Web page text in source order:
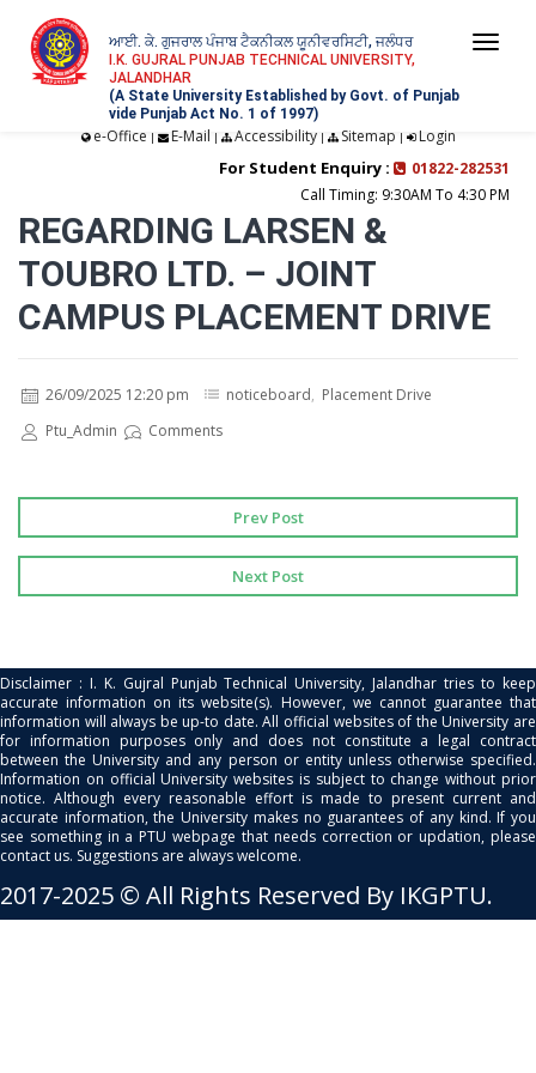
ਆਈ. ਕੇ. ਗੁਜਰਾਲ ਪੰਜਾਬ ਟੈਕਨੀਕਲ ਯੂਨੀਵਰਸਿਟੀ, ਜਲੰਧਰ
I.K. GUJRAL PUNJAB TECHNICAL UNIVERSITY,
JALANDHAR
(A State University Established by Govt. of Punjab
vide Punjab Act No. 1 of 1997)
e-Office | E-Mail | Accessibility| Sitemap | Login
For Student Enquiry :
01822-282531
Call Timing: 9:30AM To 4:30 PM
REGARDING LARSEN &
TOUBRO LTD. – JOINT
CAMPUS PLACEMENT DRIVE
26/09/2025 12:20 pm noticeboard, Placement Drive
Ptu_Admin
Comments
Prev Post
Next Post
Disclaimer : I. K. Gujral Punjab Technical University, Jalandhar tries to keep
accurate information on its website(s). However, we cannot guarantee that
information will always be up-to date. All official websites of the University are
for information purposes only and does not constitute a legal contract
between the University and any person or entity unless otherwise specified.
Information on official University websites is subject to change without prior
notice. Although every reasonable effort is made to present current and
accurate information, the University makes no guarantees of any kind. If you
see something in a PTU webpage that needs correction or updation, please
contact us. Suggestions are always welcome.
2017-2025 © All Rights Reserved By IKGPTU.